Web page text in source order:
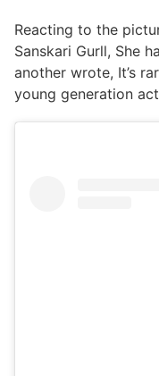
Reacting to the
Sanskari Gurll, She
another wrote, It’s
young generation